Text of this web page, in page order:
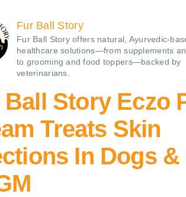
Fur Ball Story
Fur Ball Story offers natural, Ayurvedic-
healthcare solutions—from supplements
to grooming and food toppers—backed by
veterinarians.
Ball Story Eczo
Treats Skin
In Dogs &